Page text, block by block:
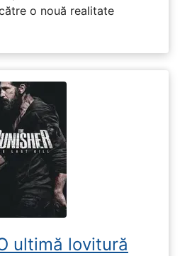
o nouă realitate
ultimă lovitură